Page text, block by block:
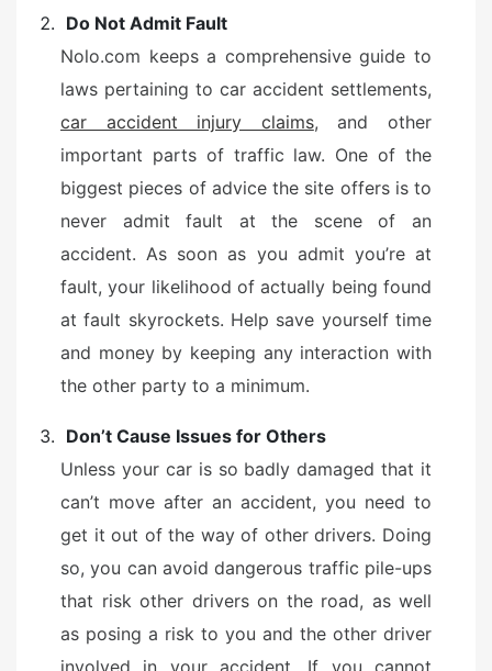
Do Not Admit Fault
Nolo.com keeps a comprehensive guide to
laws pertaining to car accident settlements,
car accident injury claims, and other
important parts of traffic law. One of the
biggest pieces of advice the site offers is to
never admit fault at the scene of an
accident. As soon as you admit you’re at
fault, your likelihood of actually being found
at fault skyrockets. Help save yourself time
and money by keeping any interaction with
the other party to a minimum.
Don’t Cause Issues for Others
Unless your car is so badly damaged that it
can’t move after an accident, you need to
get it out of the way of other drivers. Doing
so, you can avoid dangerous traffic pile-ups
that risk other drivers on the road, as well
as posing a risk to you and the other driver
involved in your accident. If you cannot